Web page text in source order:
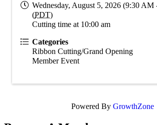
Wednesday, August 5, 2026 (9:30
(PDT)
Cutting time at 10:00 am
Categories
Ribbon Cutting/Grand Opening
Member Event
Powered By GrowthZone